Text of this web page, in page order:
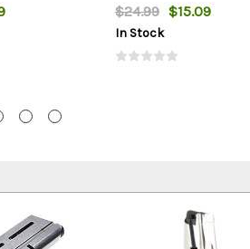
$24.99 $15.09
In Stock